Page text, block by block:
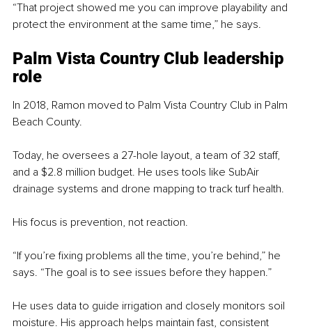
“That project showed me you can improve playability and
protect the environment at the same time,” he says.
Palm Vista Country Club leadership
role
In 2018, Ramon moved to Palm Vista Country Club in Palm
Beach County.
Today, he oversees a 27-hole layout, a team of 32 staff,
and a $2.8 million budget. He uses tools like SubAir
drainage systems and drone mapping to track turf health.
His focus is prevention, not reaction.
“If you’re fixing problems all the time, you’re behind,” he
says. “The goal is to see issues before they happen.”
He uses data to guide irrigation and closely monitors soil
moisture. His approach helps maintain fast, consistent